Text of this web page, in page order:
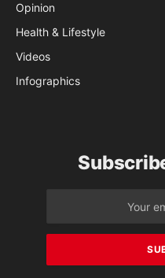
Opinion
Health & Lifestyle
Videos
Infographics